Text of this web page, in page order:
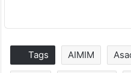
Tags AIMIM